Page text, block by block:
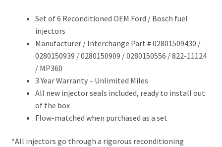
Set of 6 Reconditioned OEM Ford / Bosch fuel
injectors
Manufacturer / Interchange Part # 02801509430 /
0280150939 / 0280150909 / 0280150556 / 822-11124
/ MP360
3 Year Warranty – Unlimited Miles
All new injector seals included, ready to install out
of the box
Flow-matched when purchased as a set
*All injectors go through a rigorous reconditioning